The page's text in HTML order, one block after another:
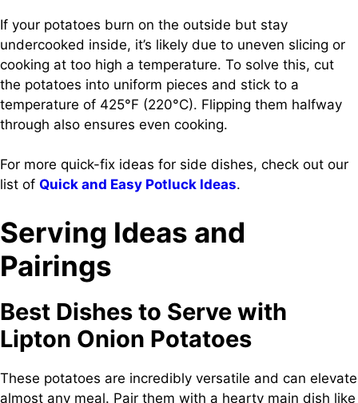
If your potatoes burn on the outside but stay
undercooked inside, it’s likely due to uneven slicing or
cooking at too high a temperature. To solve this, cut
the potatoes into uniform pieces and stick to a
temperature of 425°F (220°C). Flipping them halfway
through also ensures even cooking.
For more quick-fix ideas for side dishes, check out our
list of Quick and Easy Potluck Ideas.
Serving Ideas and
Pairings
Best Dishes to Serve with
Lipton Onion Potatoes
These potatoes are incredibly versatile and can elevate
almost any meal. Pair them with a hearty main dish like